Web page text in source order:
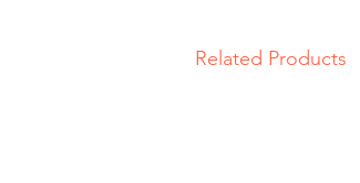
Related Products